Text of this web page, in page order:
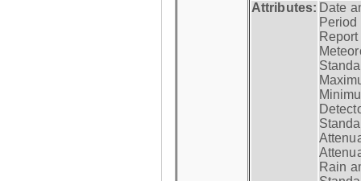
Attributes: Date
Period
Rain